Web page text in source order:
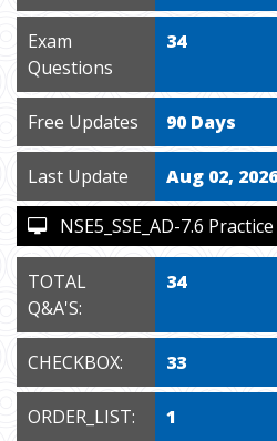
Exam
Questions
34
Free Updates 90 Days
Last Update Aug 02, 2026
NSE5_SSE_AD-7.6
TOTAL
Q&A'S:
34
CHECKBOX: 33
ORDER_LIST: 1